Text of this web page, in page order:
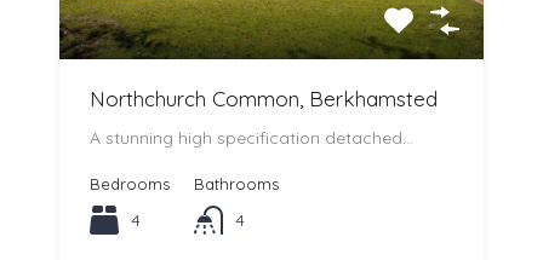
Northchurch Common, Berkhamsted
A stunning high specification detached…
Bedrooms
4
Bathrooms
4